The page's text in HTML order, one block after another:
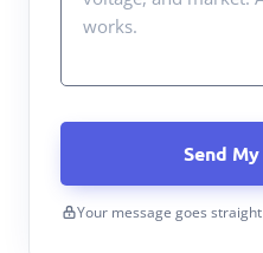
Send
Your message goes